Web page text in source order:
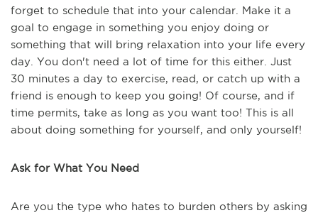
forget to schedule that into your calendar. Make it a
goal to engage in something you enjoy doing or
something that will bring relaxation into your life every
day. You don't need a lot of time for this either. Just
30 minutes a day to exercise, read, or catch up with a
friend is enough to keep you going! Of course, and if
time permits, take as long as you want too! This is all
about doing something for yourself, and only yourself!
Ask for What You Need
Are you the type who hates to burden others by asking